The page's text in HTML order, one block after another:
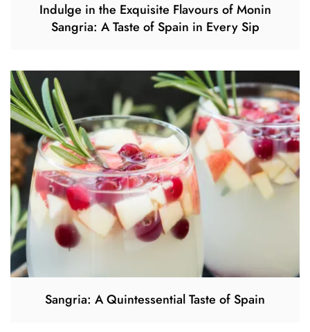
Indulge in the Exquisite Flavours of Monin
Sangria: A Taste of Spain in Every Sip
Sangria: A Quintessential Taste of Spain